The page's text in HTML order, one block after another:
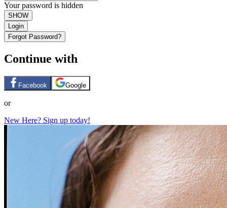
Your password is hidden
SHOW
Login
Forgot Password?
Continue with
Facebook Google
or
New Here? Sign up today!